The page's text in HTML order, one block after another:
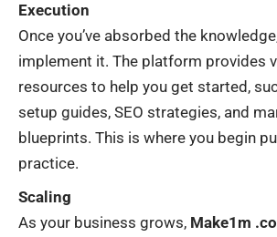
Execution
Once you’ve absorbed the
implement it. The platform provides
resources to help you get started,
setup guides, SEO strategies, and
blueprints. This is where you begin
practice.
Scaling
As your business grows, Make1m